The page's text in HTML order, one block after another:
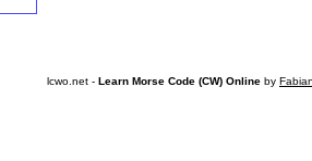
lcwo.net - Learn Morse Code (CW) Online by